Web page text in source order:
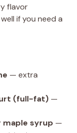
flavor
if you need a
— extra
(full-fat) —
maple syrup —